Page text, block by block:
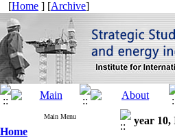
[Home ] [Archive]
Main Menu
Home
year 10,